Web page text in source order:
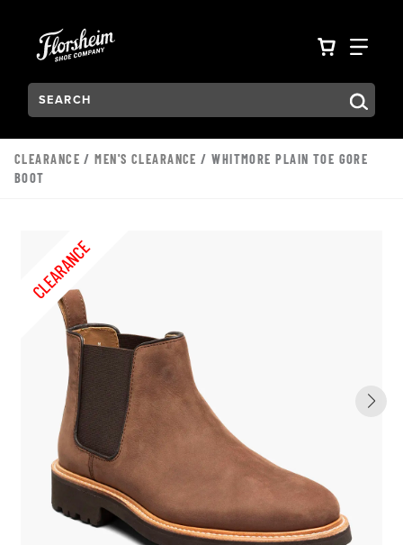
VIEW
Search:
Type to see search suggestions. Press Tab to move
CLEARANCE /MEN'S CLEARANCE / WHITMORE PLAIN TOE GORE
BOOT
CLEARANCE